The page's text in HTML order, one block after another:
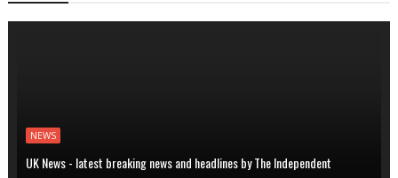
NEWS
UK News - latest breaking news and headlines by The Independent